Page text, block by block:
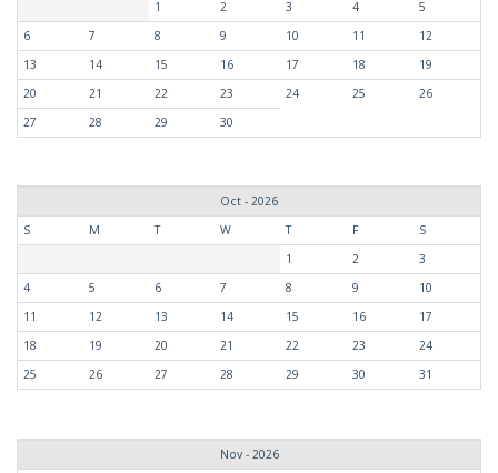
1 2 3 4
5
6
7 8 9 10 11
12
13
14 15 16 17 18
19
20
21 22 23 24 25
26
27
28 29 30
Oct - 2026
S
M T W T F
S
1
2
3
4
5 6 7 8 9
10
11
12 13 14 15 16
17
18
19 20 21 22 23
24
25
26 27 28 29 30 31
Nov - 2026